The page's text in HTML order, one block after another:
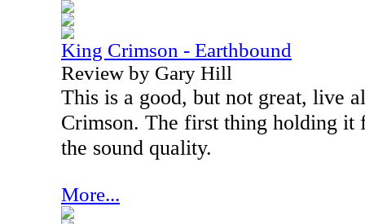
King Crimson - Earthbound
Review by Gary Hill
This is a good, but not great, live
Crimson. The first thing holding it
the sound quality.
More...